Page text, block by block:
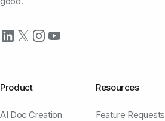
Product
AI Doc Creation
Resources
Feature Requests